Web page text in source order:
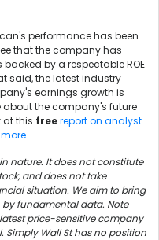
performance has been
that the company has
by a respectable ROE
said, the latest industry
earnings growth is
about the company's future
at this freereport on analyst
nature. It does not constitute
and does not take
situation. We aim to bring
fundamental data. Note
price-sensitive company
Wall St has no position